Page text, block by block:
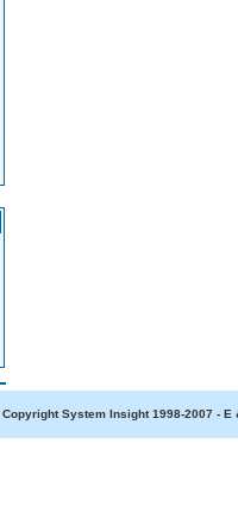
System Insight 1998-2007 -